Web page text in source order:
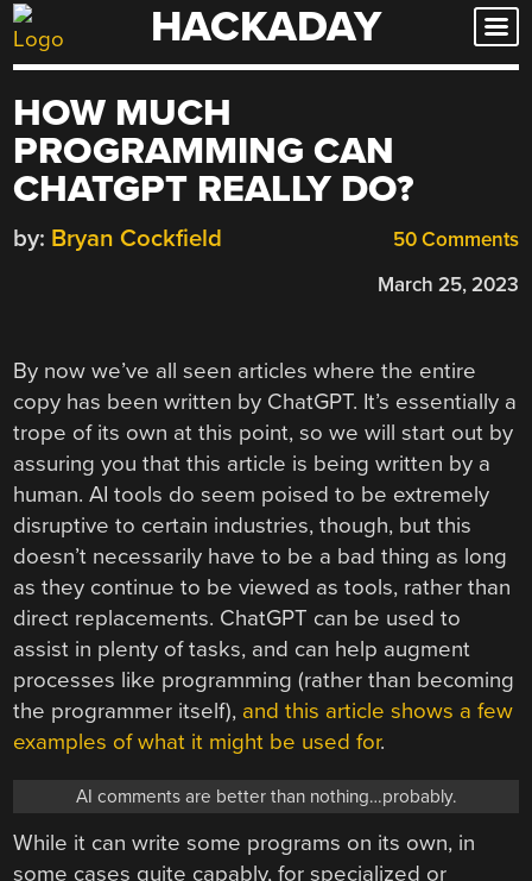
Skip
to
HACKADAY
HOW MUCH
PROGRAMMING CAN
CHATGPT REALLY DO?
50 Comments
by: Bryan Cockfield
March 25, 2023
By now we’ve all seen articles where the entire
copy has been written by ChatGPT. It’s essentially a
trope of its own at this point, so we will start out by
assuring you that this article is being written by a
human. AI tools do seem poised to be extremely
disruptive to certain industries, though, but this
doesn’t necessarily have to be a bad thing as long
as they continue to be viewed as tools, rather than
direct replacements. ChatGPT can be used to
assist in plenty of tasks, and can help augment
processes like programming (rather than becoming
the programmer itself), and this article shows a few
examples of what it might be used for.
AI comments are better than nothing…probably.
While it can write some programs on its own, in
some cases quite capably, for specialized or